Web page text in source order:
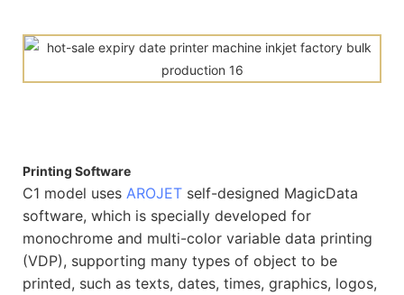
Printing Software
C1 model uses AROJET self-designed MagicData
software, which is specially developed for
monochrome and multi-color variable data printing
(VDP), supporting many types of object to be
printed, such as texts, dates, times, graphics, logos,